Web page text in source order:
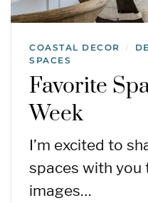
COASTAL DECOR /
SPACES
Favorite
Week
I’m excited to
spaces with
images…